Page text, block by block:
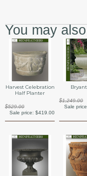
You may
Harvest Celebration
Half Planter
$529.00
Sale price:$419.00
$1,249.00
Sale